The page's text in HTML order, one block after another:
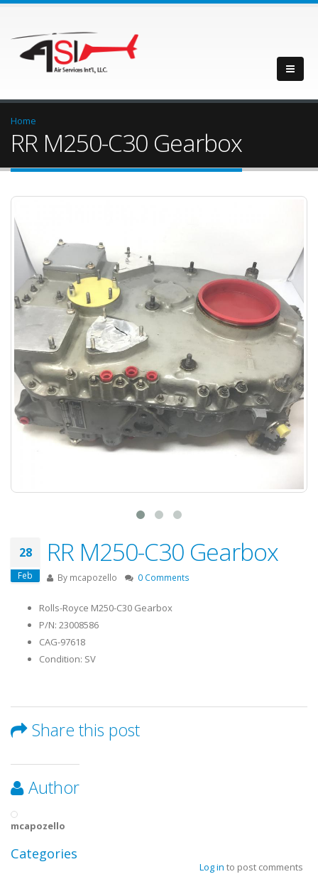
Home
RR M250-C30 Gearbox
28
Feb
RR M250-C30 Gearbox
By mcapozello 0 Comments
Rolls-Royce M250-C30 Gearbox
P/N: 23008586
CAG-97618
Condition: SV
Share this post
Author
mcapozello
Log in to post comments
Categories